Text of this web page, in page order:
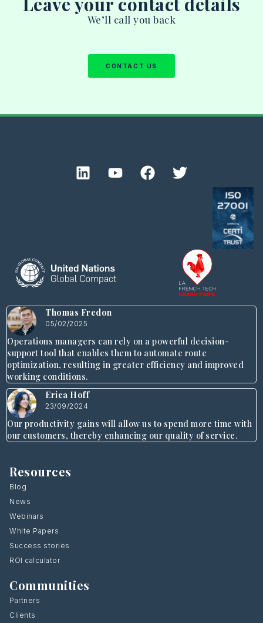
We’ll call you back
CONTACT US
Thomas Fredon
05/02/2025
Operations managers can rely on a powerful decision-
support tool that enables them to automate route
optimization, resulting in greater efficiency and improved
working conditions.
Erica Hoff
23/09/2024
Our productivity gains will allow us to spend more time with
our customers, thereby enhancing our quality of service.
Resources
Blog
News
Webinars
White Papers
Success stories
ROI calculator
Communities
Partners
Clients